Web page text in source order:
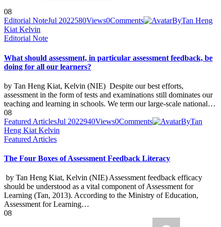
08
Editorial NoteJul 2022580Views0Comments ByTan Heng
Kiat Kelvin
Editorial Note
What should assessment, in particular assessment feedback, be
doing for all our learners?
by Tan Heng Kiat, Kelvin (NIE) Despite our best efforts,
assessment in the form of tests and examinations still dominates our
teaching and learning in schools. We term our large-scale national…
08
Featured ArticlesJul 2022940Views0Comments ByTan
Heng Kiat Kelvin
Featured Articles
The Four Boxes of Assessment Feedback Literacy
by Tan Heng Kiat, Kelvin (NIE) Assessment feedback efficacy
should be understood as a vital component of Assessment for
Learning (Tan, 2013). According to the Ministry of Education,
Assessment for Learning…
08